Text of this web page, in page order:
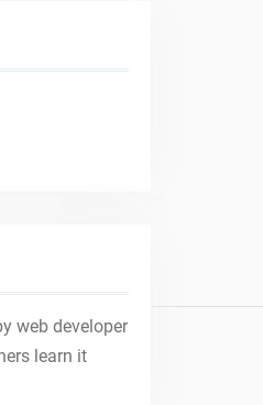
web developer
learn it